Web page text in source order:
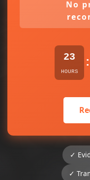
No
23
HOURS
:
✓
✓